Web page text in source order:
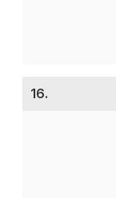
16.